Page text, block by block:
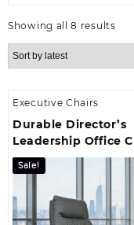
Showing all 8 results
by
Executive Chairs
Durable Director’s
Leadership Office
Sale!